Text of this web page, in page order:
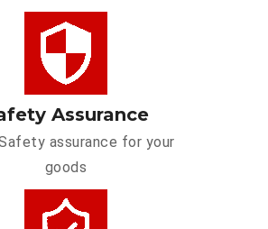
Assurance
assurance for your
goods